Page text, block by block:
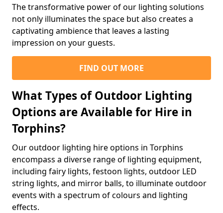
The transformative power of our lighting solutions
not only illuminates the space but also creates a
captivating ambience that leaves a lasting
impression on your guests.
FIND OUT MORE
What Types of Outdoor Lighting
Options are Available for Hire in
Torphins?
Our outdoor lighting hire options in Torphins
encompass a diverse range of lighting equipment,
including fairy lights, festoon lights, outdoor LED
string lights, and mirror balls, to illuminate outdoor
events with a spectrum of colours and lighting
effects.